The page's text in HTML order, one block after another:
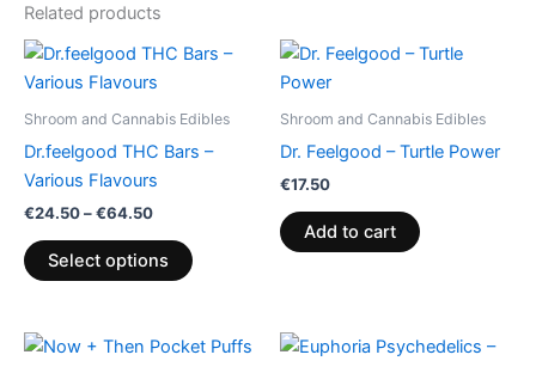
Related products
Shroom and Cannabis Edibles
Dr.feelgood THC Bars –
Various Flavours
€24.50–€64.50
Price
€24.50
€64.50
Select options
This
has
may
on
Shroom and Cannabis Edibles
Dr. Feelgood – Turtle Power
€17.50
Add to cart
PriceThis